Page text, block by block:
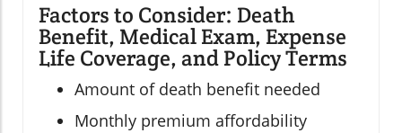
Factors to Consider: Death
Benefit, Medical Exam, Expense
Life Coverage, and Policy Terms
Amount of death benefit needed
Monthly premium affordability